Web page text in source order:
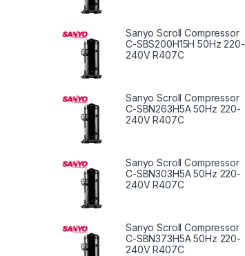
Sanyo Scroll Compressor
C-SBS200H15H 50Hz 220-
240V R407C
Sanyo Scroll Compressor
C-SBN263H5A 50Hz 220-
240V R407C
Sanyo Scroll Compressor
C-SBN303H5A 50Hz 220-
240V R407C
Sanyo Scroll Compressor
C-SBN373H5A 50Hz 220-
240V R407C